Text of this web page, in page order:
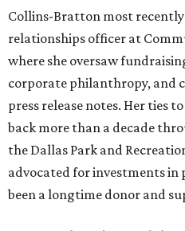
Collins-Bratton most recently
relationships officer at
where she oversaw
corporate philanthropy, and
press release notes. Her ties
back more than a decade
the Dallas Park and
advocated for investments in
been a longtime donor and